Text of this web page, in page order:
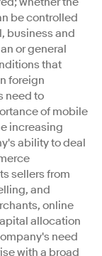
be controlled
business and
or general
that
foreign
need to
of mobile
increasing
ability to deal
sellers from
and
online
allocation
need
with a broad